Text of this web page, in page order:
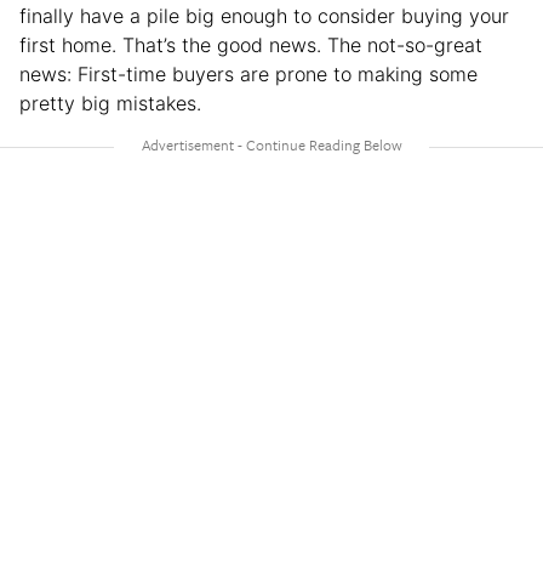
finally have a pile big enough to consider buying your
first home. That’s the good news. The not-so-great
news: First-time buyers are prone to making some
pretty big mistakes.